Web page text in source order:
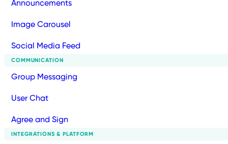
Announcements
Image Carousel
Social Media Feed
COMMUNICATION
Group Messaging
User Chat
Agree and Sign
INTEGRATIONS & PLATFORM